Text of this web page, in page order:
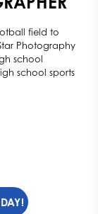
field to
Photography
school
school sports